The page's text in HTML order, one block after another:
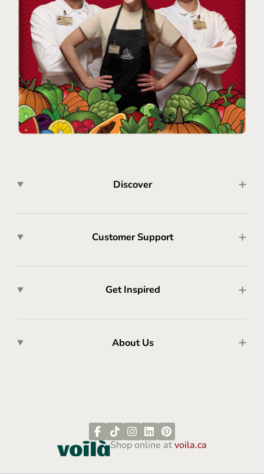
Discover
Customer Support
Get Inspired
About Us
Shop online atvoila.ca